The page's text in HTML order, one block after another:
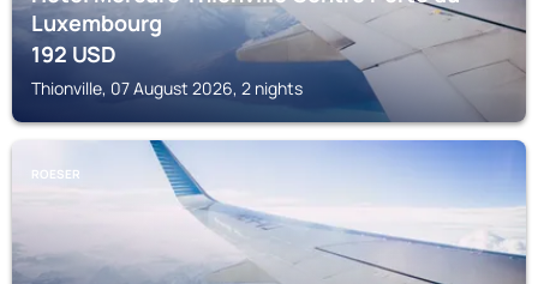
Luxembourg
192USD
Thionville, 07 August 2026, 2 nights
ROESER